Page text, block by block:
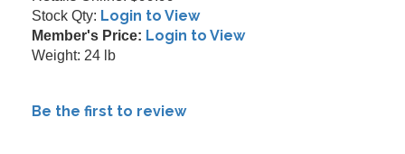
Stock Qty: Login to View
Member's Price: Login to View
Weight: 24 lb
Be the first to review